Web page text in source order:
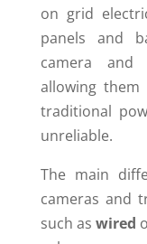
on grid
panels and
camera and
allowing
traditional
unreliable.
The main
cameras and
such aswired